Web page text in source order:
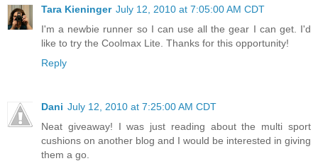
Tara Kieninger July 12, 2010 at 7:05:00 AM CDT
I'm a newbie runner so I can use all the gear I can get. I'd
like to try the Coolmax Lite. Thanks for this opportunity!
Reply
Dani July 12, 2010 at 7:25:00 AM CDT
Neat giveaway! I was just reading about the multi sport
cushions on another blog and I would be interested in giving
them a go.